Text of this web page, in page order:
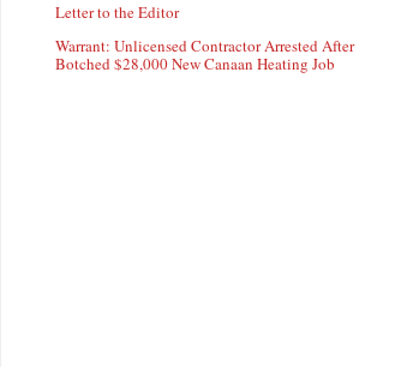
Letter to the Editor
Warrant: Unlicensed Contractor Arrested After
Botched $28,000 New Canaan Heating Job